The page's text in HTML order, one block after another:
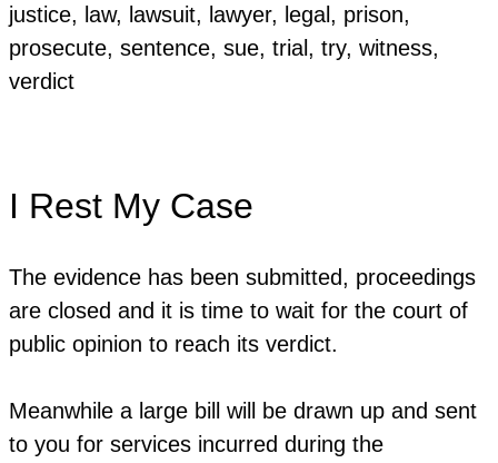
justice, law, lawsuit, lawyer, legal, prison,
prosecute, sentence, sue, trial, try, witness,
verdict
I Rest My Case
The evidence has been submitted, proceedings
are closed and it is time to wait for the court of
public opinion to reach its verdict.
Meanwhile a large bill will be drawn up and sent
to you for services incurred during the